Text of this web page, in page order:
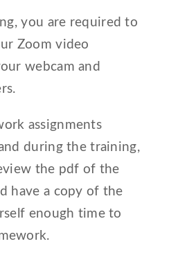
you are required to
Zoom video
webcam and
assignments
during the training,
the pdf of the
have a copy of the
enough time to